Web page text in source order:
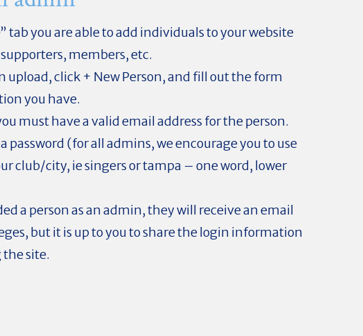
tab you are able to add individuals to your website
members, etc.
upload, click + New Person, and fill out the form
you have.
must have a valid email address for the person.
password (for all admins, we encourage you to use
club/city, ie singers or tampa – one word, lower
a person as an admin, they will receive an email
but it is up to you to share the login information
site.